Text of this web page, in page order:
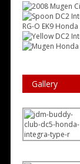
RG-O EK9
Gallery